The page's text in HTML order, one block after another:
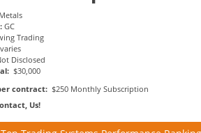
Metals
GC
Trading
varies
Disclosed
$30,000
contract: $250 Monthly Subscription
Us!